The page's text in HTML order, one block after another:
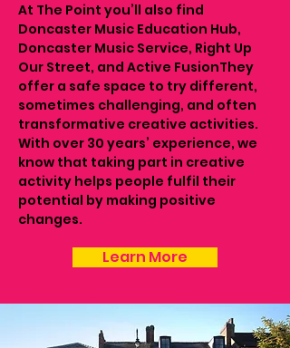
At The Point you’ll also find
Doncaster Music Education Hub,
Doncaster Music Service, Right Up
Our Street, and Active FusionThey
offer a safe space to try different,
sometimes challenging, and often
transformative creative activities.
With over 30 years’ experience, we
know that taking part in creative
activity helps people fulfil their
potential by making positive
changes.
Learn More